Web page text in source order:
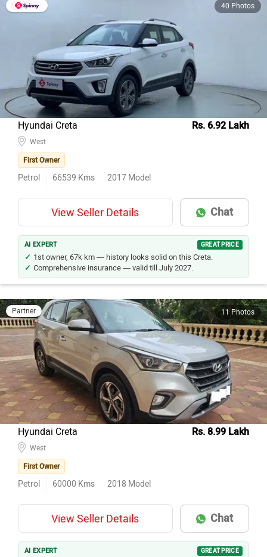
40 Photos
Hyundai Creta Rs. 6.92 Lakh
West
First Owner
Petrol 66539 Kms 2017 Model
View Seller Details Chat
AI EXPERT GREAT PRICE
1st owner, 67k km — history looks solid on this Creta.
Comprehensive insurance — valid till July 2027.
Partner 11 Photos
Hyundai Creta Rs. 8.99 Lakh
West
First Owner
Petrol 60000 Kms 2018 Model
View Seller Details Chat
AI EXPERT GREAT PRICE